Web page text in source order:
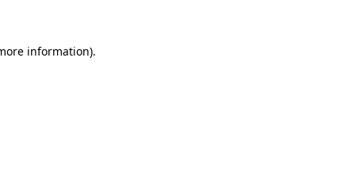
information).